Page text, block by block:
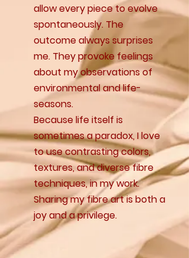
allow every piece to evolve
spontaneously. The
outcome always surprises
me. They provoke feelings
about my observations of
environmental and life-
seasons.
Because life itself is
sometimes a paradox, I love
to use contrasting colors,
textures, and diverse fibre
techniques, in my work.
Sharing my fibre art is both a
joy and a privilege.